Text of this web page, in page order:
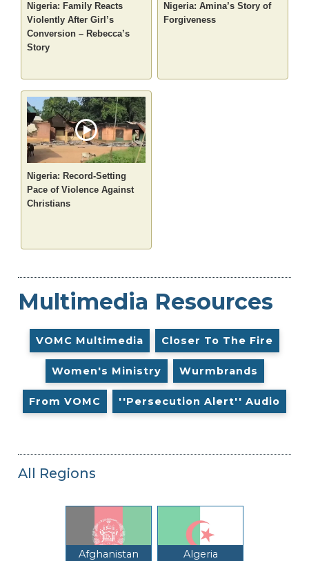
Nigeria: Family Reacts
Violently After Girl’s
Conversion – Rebecca’s
Story
Nigeria: Amina’s Story of
Forgiveness
Nigeria: Record-Setting
Pace of Violence Against
Christians
Multimedia Resources
VOMC Multimedia Closer To The Fire
Women's Ministry Wurmbrands
From VOMC ''Persecution Alert'' Audio
All Regions
Afghanistan Algeria